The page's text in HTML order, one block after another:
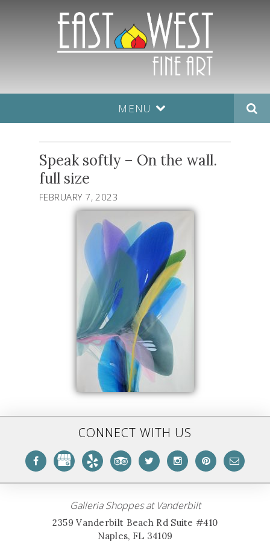
MENU
Speak softly – On the wall.
full size
FEBRUARY 7, 2023
CONNECT WITH US
Galleria Shoppes at Vanderbilt
2359 Vanderbilt Beach Rd Suite #410
Naples, FL 34109